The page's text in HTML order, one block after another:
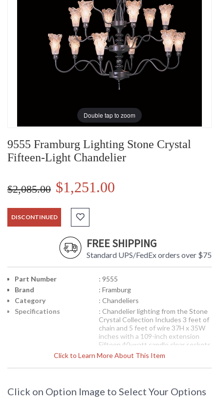
Double tap to zoom
9555 Framburg Lighting Stone Crystal
Fifteen-Light Chandelier
$2,085.00 $1,251.00
DISCONTINUED
FREE SHIPPING
Standard UPS/FedEx orders over $75
Click to Learn More About This Item
Part Number
: 9555
Brand
: Framburg
Category
: Chandeliers
Specifications
: Chandelier lighting from the Stone
Crystal Collection Includes 3 feet of
chain and 5 feet of wire 37H x 35W
inches with a 109-inch extension
Fifteen 40-watt candle clear sockets
Available in Mahogany Bronze finish
Shipped via Truck
hand-made, unique and highly
textured. The frosted interior
Click on Option Image to Select Your Options